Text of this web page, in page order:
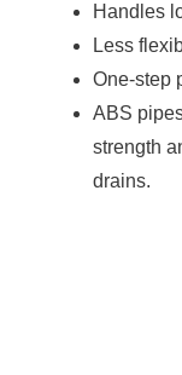
Handles
Less
One-step
ABS
strength
drains.